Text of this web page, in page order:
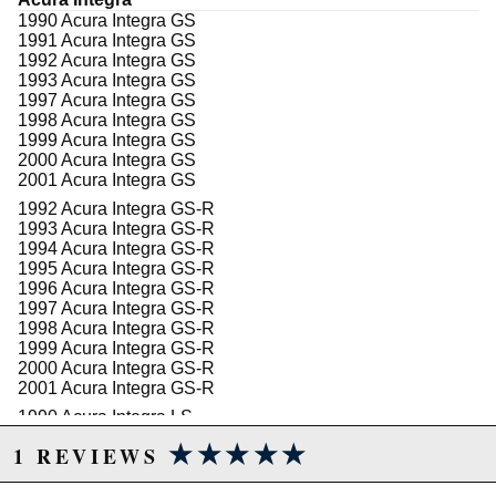
either black or red high-gloss, high-temp, brake fluid
resistant sealed powder coat and feature Wilwoods
signature logo.
Due to the manufacturer's price control policy, this item may be
excluded from promotions and discounts
WARNING: This product may contain chemicals known to the State of
California to cause cancer or birth defects.
1990 Acura Integra GS
1991 Acura Integra GS
1992 Acura Integra GS
1993 Acura Integra GS
1997 Acura Integra GS
1998 Acura Integra GS
1999 Acura Integra GS
2000 Acura Integra GS
2001 Acura Integra GS
1992 Acura Integra GS-R
1993 Acura Integra GS-R
1994 Acura Integra GS-R
1995 Acura Integra GS-R
1996 Acura Integra GS-R
1997 Acura Integra GS-R
1998 Acura Integra GS-R
1999 Acura Integra GS-R
2000 Acura Integra GS-R
2001 Acura Integra GS-R
1990 Acura Integra LS
1992 Acura Integra LS
1 REVIEWS ★★★★★
★★★★★